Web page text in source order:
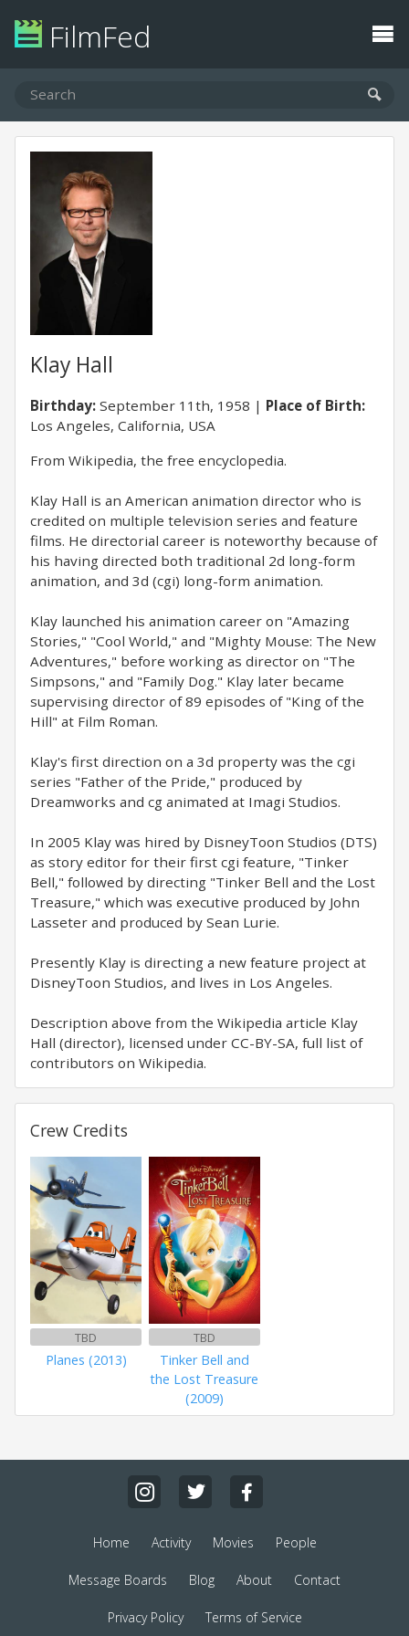
FilmFed
Klay Hall
Birthday: September 11th, 1958
Place of Birth:
Los Angeles, California, USA
From Wikipedia, the free encyclopedia.
Klay Hall is an American animation director who is
credited on multiple television series and feature
films. He directorial career is noteworthy because of
his having directed both traditional 2d long-form
animation, and 3d (cgi) long-form animation.
Klay launched his animation career on "Amazing
Stories," "Cool World," and "Mighty Mouse: The New
Adventures," before working as director on "The
Simpsons," and "Family Dog." Klay later became
supervising director of 89 episodes of "King of the
Hill" at Film Roman.
Klay's first direction on a 3d property was the cgi
series "Father of the Pride," produced by
Dreamworks and cg animated at Imagi Studios.
In 2005 Klay was hired by DisneyToon Studios (DTS)
as story editor for their first cgi feature, "Tinker
Bell," followed by directing "Tinker Bell and the Lost
Treasure," which was executive produced by John
Lasseter and produced by Sean Lurie.
Presently Klay is directing a new feature project at
DisneyToon Studios, and lives in Los Angeles.
Description above from the Wikipedia article Klay
Hall (director), licensed under CC-BY-SA, full list of
contributors on Wikipedia.
Crew Credits
TBD
Planes (2013)
TBD
Tinker Bell and
the Lost Treasure
(2009)
Home Activity Movies People
Message Boards Blog About Contact
Privacy Policy Terms of Service